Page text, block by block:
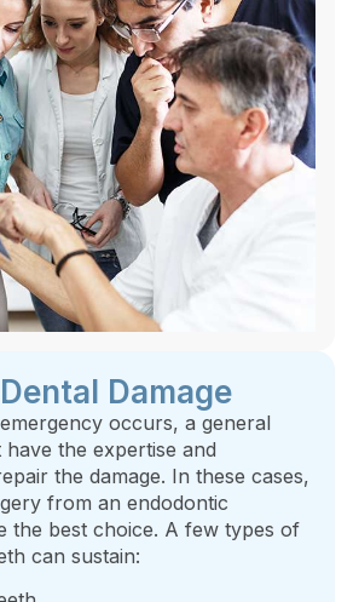
Damage
occurs, a general
the expertise and
the damage. In these cases,
from an endodontic
the best choice. A few types of
can sustain: